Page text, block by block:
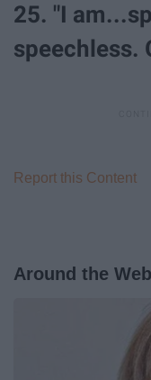
25. "I
speechless.
Report this Content
Around the Web